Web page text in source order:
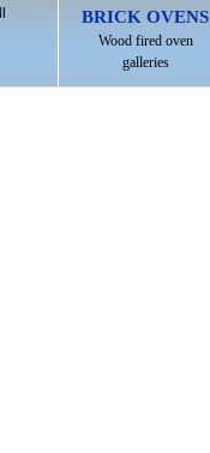
BRICK OVENS
Wood fired oven
galleries